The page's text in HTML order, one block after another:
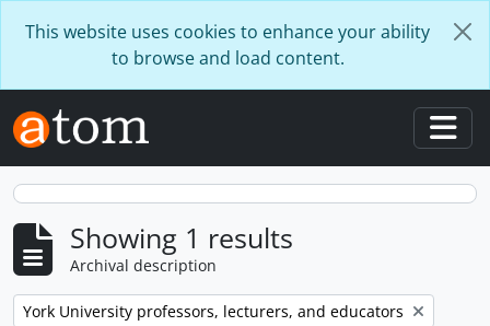
This website uses cookies to enhance your ability
to browse and load content.
Showing 1 results
Archival description
Remove filter:
York University professors, lecturers, and educators